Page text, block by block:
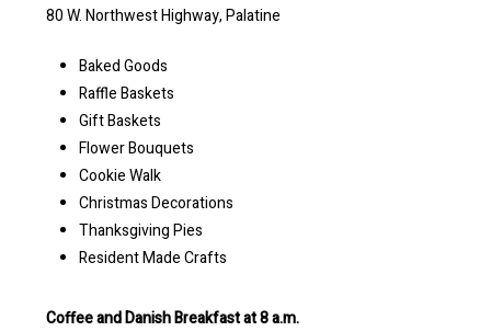
80 W. Northwest Highway, Palatine
Baked Goods
Raffle Baskets
Gift Baskets
Flower Bouquets
Cookie Walk
Christmas Decorations
Thanksgiving Pies
Resident Made Crafts
Coffee and Danish Breakfast at 8 a.m.